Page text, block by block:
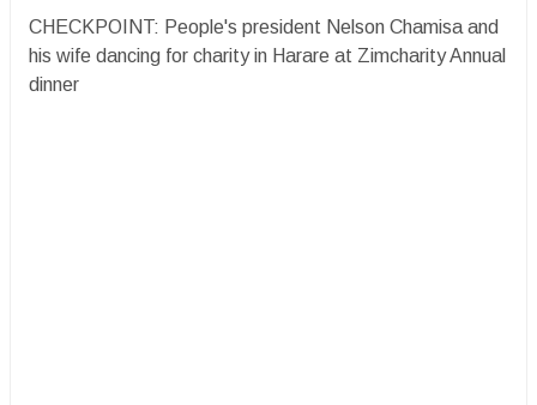
CHECKPOINT: People's president Nelson Chamisa and
his wife dancing for charity in Harare at Zimcharity Annual
dinner